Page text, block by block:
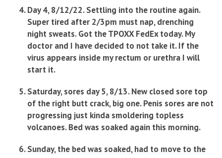
Day 4, 8/12/22. Settling into the routine again.
Super tired after 2/3pm must nap, drenching
night sweats. Got the TPOXX FedEx today. My
doctor and I have decided to not take it. If the
virus appears inside my rectum or urethra I will
start it.
Saturday, sores day 5, 8/13. New closed sore top
of the right butt crack, big one. Penis sores are not
progressing just kinda smoldering topless
volcanoes. Bed was soaked again this morning.
Sunday, the bed was soaked, had to move to the